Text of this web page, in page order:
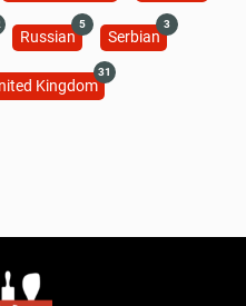
Russian
5
Serbian
3
Kingdom
31